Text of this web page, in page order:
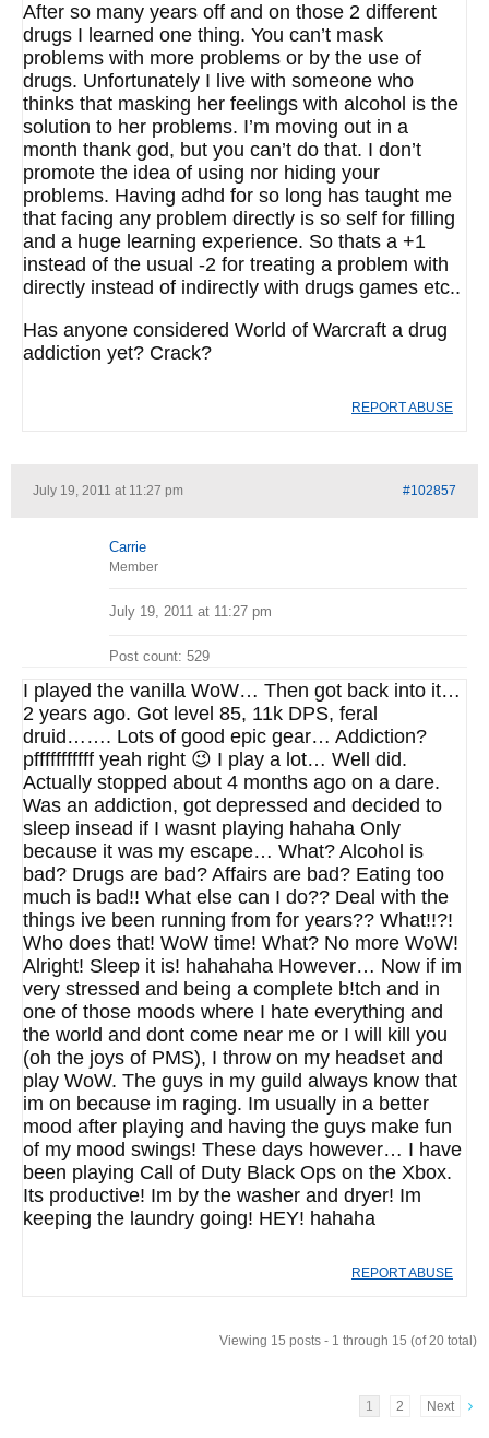
After so many years off and on those 2 different
drugs I learned one thing. You can’t mask
problems with more problems or by the use of
drugs. Unfortunately I live with someone who
thinks that masking her feelings with alcohol is the
solution to her problems. I’m moving out in a
month thank god, but you can’t do that. I don’t
promote the idea of using nor hiding your
problems. Having adhd for so long has taught me
that facing any problem directly is so self for filling
and a huge learning experience. So thats a +1
instead of the usual -2 for treating a problem with
directly instead of indirectly with drugs games etc..
Has anyone considered World of Warcraft a drug
addiction yet? Crack?
REPORT ABUSE
July 19, 2011 at 11:27 pm #102857
Carrie
Member
July 19, 2011 at 11:27 pm
Post count: 529
I played the vanilla WoW… Then got back into it…
2 years ago. Got level 85, 11k DPS, feral
druid……. Lots of good epic gear… Addiction?
pfffffffffff yeah right 😉 I play a lot… Well did.
Actually stopped about 4 months ago on a dare.
Was an addiction, got depressed and decided to
sleep insead if I wasnt playing hahaha Only
because it was my escape… What? Alcohol is
bad? Drugs are bad? Affairs are bad? Eating too
much is bad!! What else can I do?? Deal with the
things ive been running from for years?? What!!?!
Who does that! WoW time! What? No more WoW!
Alright! Sleep it is! hahahaha However… Now if im
very stressed and being a complete b!tch and in
one of those moods where I hate everything and
the world and dont come near me or I will kill you
(oh the joys of PMS), I throw on my headset and
play WoW. The guys in my guild always know that
im on because im raging. Im usually in a better
mood after playing and having the guys make fun
of my mood swings! These days however… I have
been playing Call of Duty Black Ops on the Xbox.
Its productive! Im by the washer and dryer! Im
keeping the laundry going! HEY! hahaha
REPORT ABUSE
Viewing 15 posts - 1 through 15 (of 20 total)
1 2 Next